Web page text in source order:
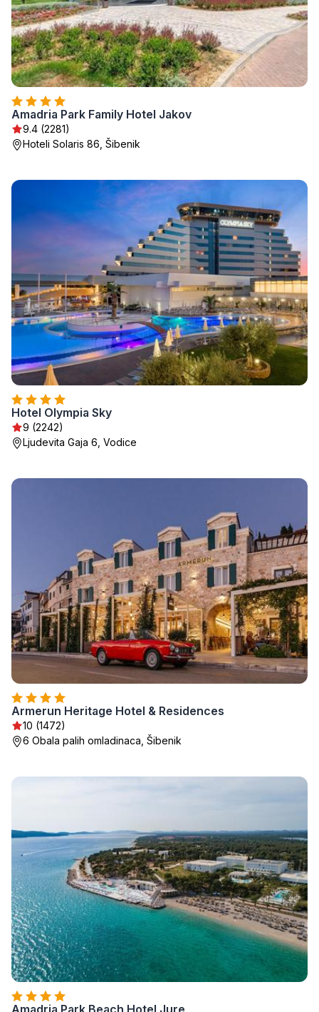
Amadria Park Family Hotel Jakov
9.4 (2281)
Hoteli Solaris 86, Šibenik
Hotel Olympia Sky
9 (2242)
Ljudevita Gaja 6, Vodice
Armerun Heritage Hotel & Residences
10 (1472)
6 Obala palih omladinaca, Šibenik
Amadria Park Beach Hotel Jure